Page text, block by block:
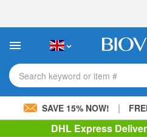
This
includes
accessibility
system.Search keyword or item #
SAVE 15% NOW! |
DHL Express